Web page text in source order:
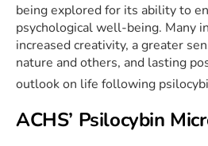
being explored for its ability to
psychological well-being. Many
increased creativity, a greater
nature and others, and lasting
outlook on life following
ACHS’ Psilocybin